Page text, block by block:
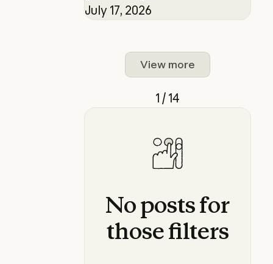
July 17, 2026
View more
1 / 14
Nopostsfor
thosefilters